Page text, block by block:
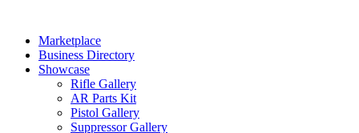
contentMarketplace
Business Directory
Showcase
Rifle Gallery
AR Parts Kit
Pistol Gallery
Suppressor Gallery